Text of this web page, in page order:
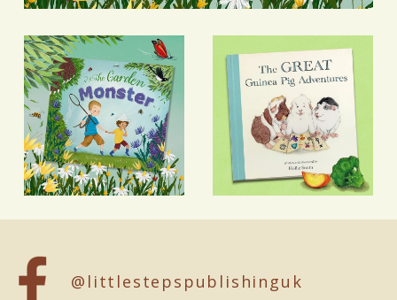
@littlestepspublishinguk